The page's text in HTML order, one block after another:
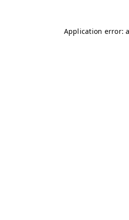
Application error: